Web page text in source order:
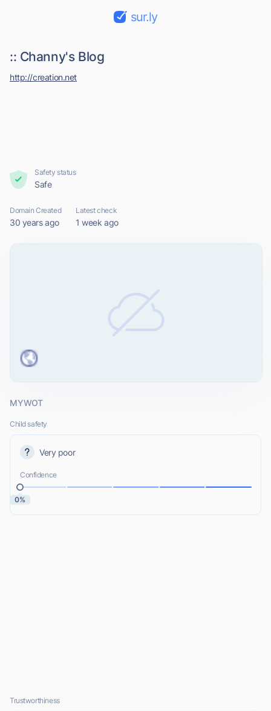
sur.ly
:: Channy's Blog
http://creation.net
Safety status
Safe
Domain Created
30 years ago
Latest check
1 week ago
MYWOT
Child safety
Very poor
Confidence
0%
Trustworthiness